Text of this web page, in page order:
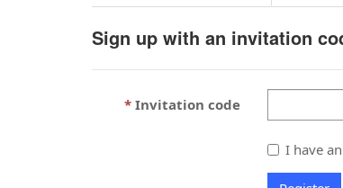
Sign up with an invitation
Invitation code
I have